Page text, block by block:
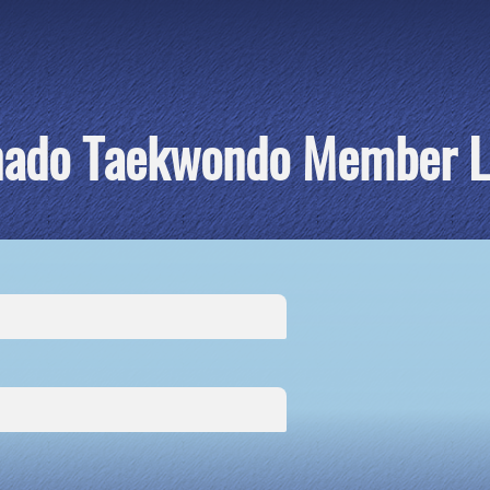
Taekwondo Member